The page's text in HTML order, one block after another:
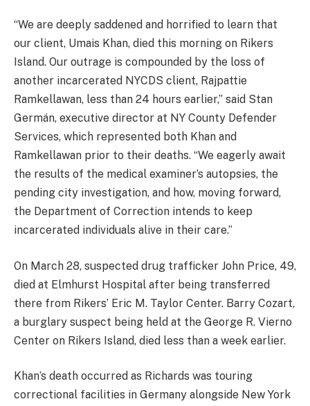
“We are deeply saddened and horrified to learn that
our client, Umais Khan, died this morning on Rikers
Island. Our outrage is compounded by the loss of
another incarcerated NYCDS client, Rajpattie
Ramkellawan, less than 24 hours earlier,” said Stan
Germán, executive director at NY County Defender
Services, which represented both Khan and
Ramkellawan prior to their deaths. “We eagerly await
the results of the medical examiner’s autopsies, the
pending city investigation, and how, moving forward,
the Department of Correction intends to keep
incarcerated individuals alive in their care.”
On March 28, suspected drug trafficker John Price, 49,
died at Elmhurst Hospital after being transferred
there from Rikers’ Eric M. Taylor Center. Barry Cozart,
a burglary suspect being held at the George R. Vierno
Center on Rikers Island, died less than a week earlier.
Khan’s death occurred as Richards was touring
correctional facilities in Germany alongside New York